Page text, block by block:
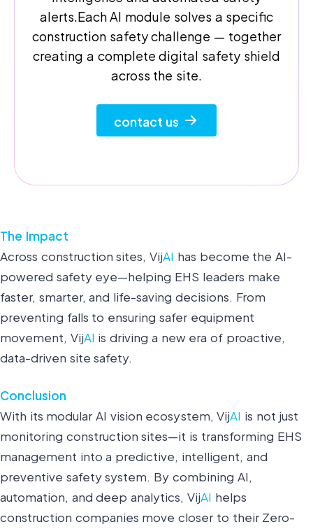
alerts.Each AI module solves a specific
construction safety challenge — together
creating a complete digital safety shield
across the site.
contact us
The Impact
Across construction sites, VijAI has become the AI-
powered safety eye—helping EHS leaders make
faster, smarter, and life-saving decisions. From
preventing falls to ensuring safer equipment
movement, VijAI is driving a new era of proactive,
data-driven site safety.
Conclusion
With its modular AI vision ecosystem, VijAI is not just
monitoring construction sites—it is transforming EHS
management into a predictive, intelligent, and
preventive safety system. By combining AI,
automation, and deep analytics, VijAI helps
construction companies move closer to their Zero-